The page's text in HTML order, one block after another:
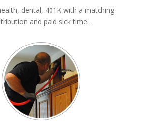
dental, 401K with a matching
and paid sick time…